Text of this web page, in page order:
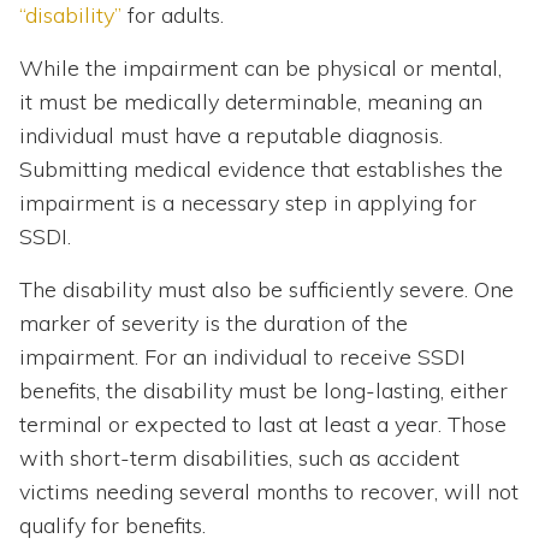
“disability” for adults.
While the impairment can be physical or mental,
it must be medically determinable, meaning an
individual must have a reputable diagnosis.
Submitting medical evidence that establishes the
impairment is a necessary step in applying for
SSDI.
The disability must also be sufficiently severe. One
marker of severity is the duration of the
impairment. For an individual to receive SSDI
benefits, the disability must be long-lasting, either
terminal or expected to last at least a year. Those
with short-term disabilities, such as accident
victims needing several months to recover, will not
qualify for benefits.